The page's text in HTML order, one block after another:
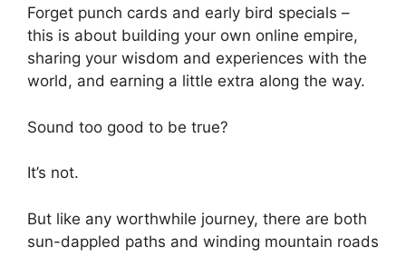
Forget punch cards and early bird specials –
this is about building your own online empire,
sharing your wisdom and experiences with the
world, and earning a little extra along the way.
Sound too good to be true?
It’s not.
But like any worthwhile journey, there are both
sun-dappled paths and winding mountain roads